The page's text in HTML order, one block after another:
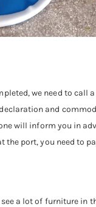
we need to call
and
will inform you in
the port, you need to
a lot of furniture in